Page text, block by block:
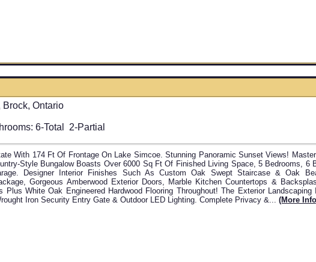
Ontario
6-Total 2-Partial
With 174 Ft Of Frontage On Lake Simcoe. Stunning Panoramic Sunset Views!
Style Bungalow Boasts Over 6000 Sq Ft Of Finished Living Space, 5 Bedrooms, 6
Designer Interior Finishes Such As Custom Oak Swept Staircase & Oak
Gorgeous Amberwood Exterior Doors, Marble Kitchen Countertops &
Plus White Oak Engineered Hardwood Flooring Throughout! The Exterior
Iron Security Entry Gate & Outdoor LED Lighting. Complete Privacy &... (more